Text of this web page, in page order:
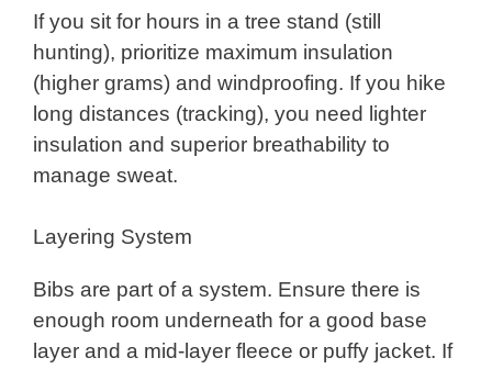
If you sit for hours in a tree stand (still
hunting), prioritize maximum insulation
(higher grams) and windproofing. If you hike
long distances (tracking), you need lighter
insulation and superior breathability to
manage sweat.
Layering System
Bibs are part of a system. Ensure there is
enough room underneath for a good base
layer and a mid-layer fleece or puffy jacket. If